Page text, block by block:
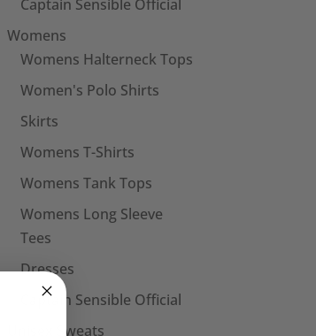
Captain Sensible Official
Womens
Womens Halterneck Tops
Women's Polo Shirts
Skirts
Womens T-Shirts
Womens Tank Tops
Womens Long Sleeve
Tees
Dresses
Captain Sensible Official
Unisex Sweats